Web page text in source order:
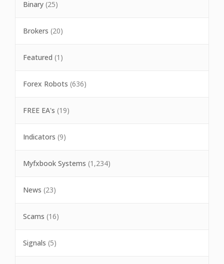
Binary (25)
Brokers (20)
Featured (1)
Forex Robots (636)
FREE EA's (19)
Indicators (9)
Myfxbook Systems (1,234)
News (23)
Scams (16)
Signals (5)